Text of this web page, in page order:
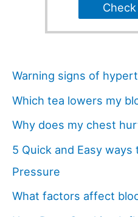
Warning signs of
Which tea lowers my
Why does my chest
5 Quick and Easy
Pressure
What factors affect